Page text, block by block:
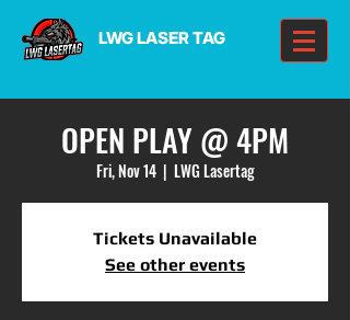
LWG LASER TAG
OPEN PLAY @ 4PM
Fri, Nov 14
  |
LWG Lasertag
Tickets Unavailable
See other events